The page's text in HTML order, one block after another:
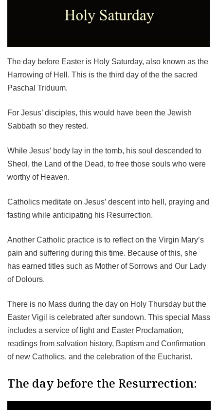
The day before Easter is Holy Saturday, also known as the
Harrowing of Hell. This is the third day of the the sacred
Paschal Triduum.
For Jesus’ disciples, this would have been the Jewish
Sabbath so they rested.
While Jesus’ body lay in the tomb, his soul descended to
Sheol, the Land of the Dead, to free those souls who were
worthy of Heaven.
Catholics meditate on Jesus’ descent into hell, praying and
fasting while anticipating his Resurrection.
Another Catholic practice is to reflect on the Virgin Mary’s
pain and suffering during this time. Because of this, she
has earned titles such as Mother of Sorrows and Our Lady
of Dolours.
There is no Mass during the day on Holy Thursday but the
Easter Vigil is celebrated after sundown. This special Mass
includes a service of light and Easter Proclamation,
readings from salvation history, Baptism and Confirmation
of new Catholics, and the celebration of the Eucharist.
The day before the Resurrection: